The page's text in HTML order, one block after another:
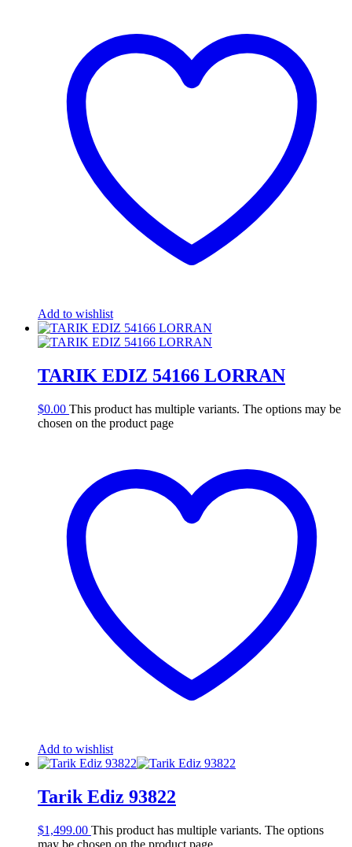
Add to wishlist
TARIK EDIZ 54166 LORRAN
$0.00 This product has multiple variants. The options may be
chosen on the product page
Add to wishlist
Tarik Ediz 93822
$1,499.00 This product has multiple variants. The options
may be chosen on the product page